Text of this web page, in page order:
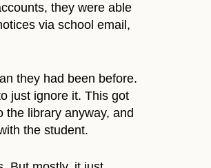
they were able
via school email,
they had been before.
just ignore it. This got
library anyway, and
the student.